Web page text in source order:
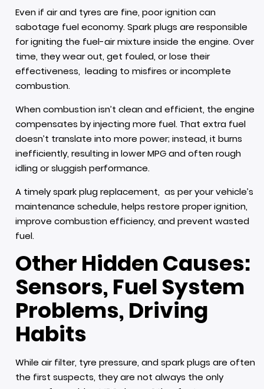
Even if air and tyres are fine, poor ignition can
sabotage fuel economy. Spark plugs are responsible
for igniting the fuel-air mixture inside the engine. Over
time, they wear out, get fouled, or lose their
effectiveness, leading to misfires or incomplete
combustion.
When combustion isn’t clean and efficient, the engine
compensates by injecting more fuel. That extra fuel
doesn’t translate into more power; instead, it burns
inefficiently, resulting in lower MPG and often rough
idling or sluggish performance.
A timely spark plug replacement, as per your vehicle’s
maintenance schedule, helps restore proper ignition,
improve combustion efficiency, and prevent wasted
fuel.
Other Hidden Causes:
Sensors, Fuel System
Problems, Driving
Habits
While air filter, tyre pressure, and spark plugs are often
the first suspects, they are not always the only